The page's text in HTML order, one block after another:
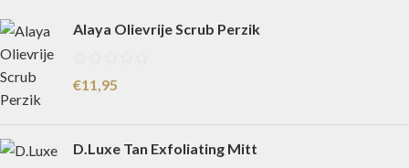
Alaya Olievrije Scrub Perzik
€11,95
D.Luxe Tan Exfoliating Mitt